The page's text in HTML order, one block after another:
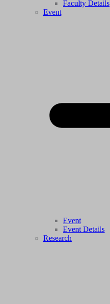
Faculty Details
Event
Event
Event Details
Research